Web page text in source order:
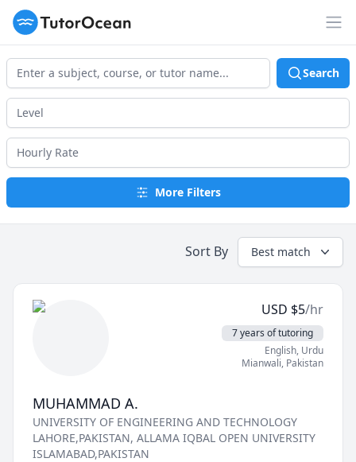
TutorOcean
Search
More Filters
Sort By Best match
USD $5/hr
7 years of tutoring
English, Urdu
Mianwali, Pakistan
MUHAMMAD A.
UNIVERSITY OF ENGINEERING AND TECHNOLOGY
LAHORE,PAKISTAN, ALLAMA IQBAL OPEN UNIVERSITY
ISLAMABAD,PAKISTAN